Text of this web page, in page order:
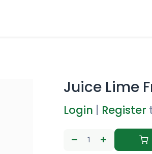
Juice Lime
Login Register